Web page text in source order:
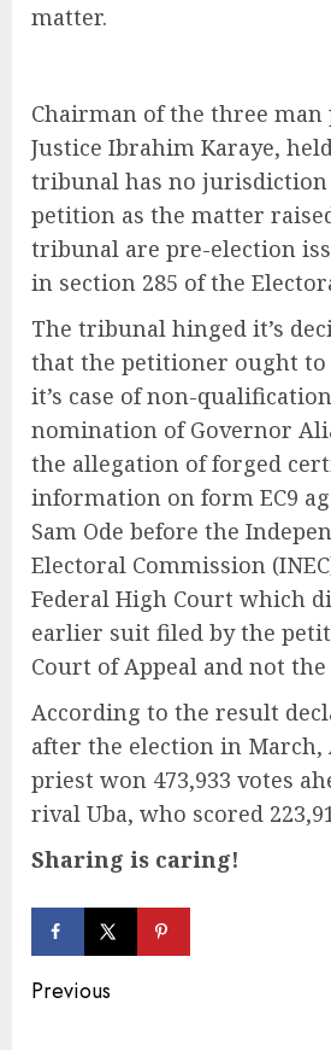
matter.
Chairman of the three man
Justice Ibrahim Karaye,
tribunal has no
petition as the matter
tribunal are pre-election
in section 285 of the
The tribunal hinged it’s
that the petitioner ought to
it’s case of non-
nomination of Governor
the allegation of forged
information on form EC9
Sam Ode before the
Electoral Commission
Federal High Court which
earlier suit filed by the
Court of Appeal and not
According to the result
after the election in March,
priest won 473,933 votes
rival Uba, who scored
Sharing is caring!
Continue
Previous